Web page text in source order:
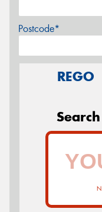
Postcode*
REGO